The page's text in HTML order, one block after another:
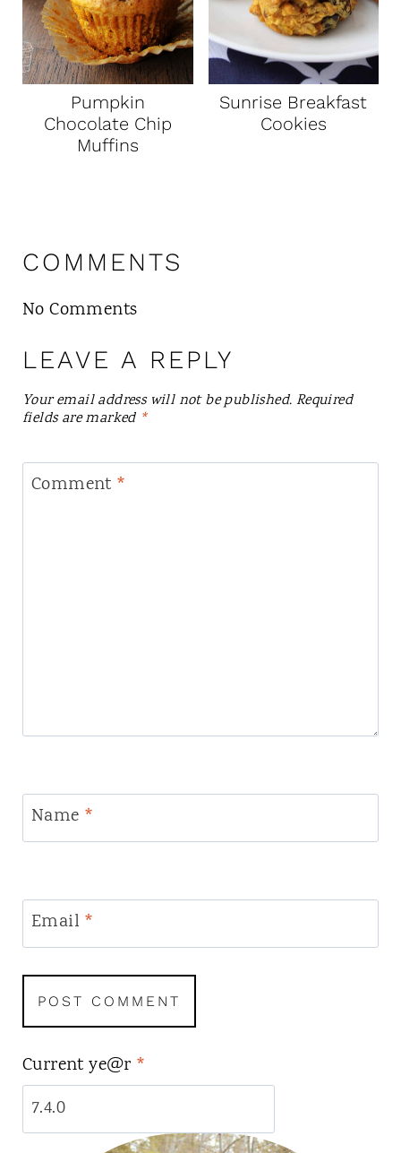
Pumpkin
Chocolate Chip
Muffins
Sunrise Breakfast
Cookies
COMMENTS
No Comments
LEAVE A REPLY
Your email address will not be published. Required
fields are marked *
Comment *
Name *
Email *
Current ye@r *